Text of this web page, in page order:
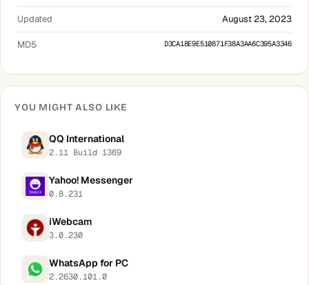
Updated August 23, 2023
MD5 D3CA18E9E510871F38A3AA6C395A3346
YOU MIGHT ALSO LIKE
QQ International
2.11 Build 1369
Yahoo! Messenger
0.8.231
iWebcam
3.0.230
WhatsApp for PC
2.2630.101.0